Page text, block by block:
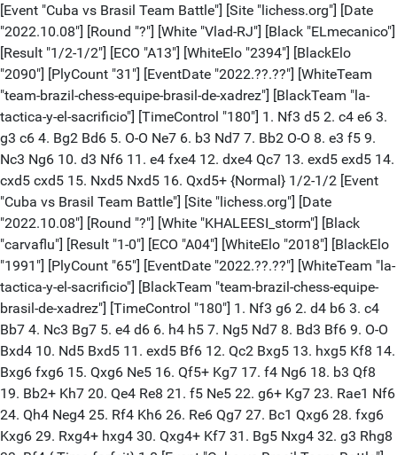
[Event "Cuba vs Brasil Team Battle"] [Site "lichess.org"] [Date "2022.10.08"] [Round "?"] [White "Vlad-RJ"] [Black "ELmecanico"] [Result "1/2-1/2"] [ECO "A13"] [WhiteElo "2394"] [BlackElo "2090"] [PlyCount "31"] [EventDate "2022.??.??"] [WhiteTeam "team-brazil-chess-equipe-brasil-de-xadrez"] [BlackTeam "la-tactica-y-el-sacrificio"] [TimeControl "180"] 1. Nf3 d5 2. c4 e6 3. g3 c6 4. Bg2 Bd6 5. O-O Ne7 6. b3 Nd7 7. Bb2 O-O 8. e3 f5 9. Nc3 Ng6 10. d3 Nf6 11. e4 fxe4 12. dxe4 Qc7 13. exd5 exd5 14. cxd5 cxd5 15. Nxd5 Nxd5 16. Qxd5+ {Normal} 1/2-1/2 [Event "Cuba vs Brasil Team Battle"] [Site "lichess.org"] [Date "2022.10.08"] [Round "?"] [White "KHALEESI_storm"] [Black "carvaflu"] [Result "1-0"] [ECO "A04"] [WhiteElo "2018"] [BlackElo "1991"] [PlyCount "65"] [EventDate "2022.??.??"] [WhiteTeam "la-tactica-y-el-sacrificio"] [BlackTeam "team-brazil-chess-equipe-brasil-de-xadrez"] [TimeControl "180"] 1. Nf3 g6 2. d4 b6 3. c4 Bb7 4. Nc3 Bg7 5. e4 d6 6. h4 h5 7. Ng5 Nd7 8. Bd3 Bf6 9. O-O Bxd4 10. Nd5 Bxd5 11. exd5 Bf6 12. Qc2 Bxg5 13. hxg5 Kf8 14. Bxg6 fxg6 15. Qxg6 Ne5 16. Qf5+ Kg7 17. f4 Ng6 18. b3 Qf8 19. Bb2+ Kh7 20. Qe4 Re8 21. f5 Ne5 22. g6+ Kg7 23. Rae1 Nf6 24. Qh4 Neg4 25. Rf4 Kh6 26. Re6 Qg7 27. Bc1 Qxg6 28. fxg6 Kxg6 29. Rxg4+ hxg4 30. Qxg4+ Kf7 31. Bg5 Nxg4 32. g3 Rhg8 33. Bf4 { Time forfeit} 1-0 [Event "Cuba vs Brasil Team Battle"] [Site "lichess.org"] [Date "2022.10.08"] [Round "?"] [White "Romann30"] [Black "Robert-Smith7"] [Result "1-0"] [ECO "A53"] [WhiteElo "1805"] [BlackElo "2173"] [PlyCount "75"] [EventDate "2022.??.??"] [WhiteTeam "team-brazil-chess-equipe-brasil-de-xadrez"] [BlackTeam "la-tactica-y-el-sacrificio"] [TimeControl "180"] 1. d4 Nf6 2. c4 d6 3. Nc3 Nbd7 4. e4 e5 5. d5 Be7 6. Bd3 c6 7. Nf3 O-O 8. Bg5 Qc7 9. Bxf6 Nxf6 10. O-O Bg4 11. Be2 a5 12. Nd2 Bd7 13. a4 cxd5 14. cxd5 Qb6 15. b3 Rac8 16. Bc4 Bg4 17. Qe1 Nd7 18. Kh1 Nc5 19. f3 Bh5 20. g4 Bg6 21. Nb5 Bg5 22. Rg1 Bf4 23. Nf1 Qd8 24. Ng3 f6 25. h4 h6 26. h5 Bh7 27. Kg2 Na6 28. Rd1 Nb4 29. Nf5 Bxf5 30. gxf5 Nc2 31. Qe2 Ne3+ 32. Kh3 Nxd1 33. Rxd1 Qe8 34. Nxd6 Qxh5+ 35. Kg2 Qh2+ 36. Kf1 Qh1+ 37. Kf2 Rb8 38. Rxh1 {Normal} 1-0 [Event "Cuba vs Brasil Team Battle"] [Site "lichess.org"] [Date "2022.10.08"] [Round "?"] [White "Vlad-RJ"] [Black "KHALEESI_storm"] [Result "1-0"] [ECO "A30"] [WhiteElo "2393"] [BlackElo "2019"] [PlyCount "46"] [EventDate "2022.??.??"] [WhiteTeam "team-brazil-chess-equipe-brasil-de-xadrez"] [BlackTeam "la-tactica-y-el-sacrificio"] [TimeControl "180"] 1. Nf3 c5 2. c4 Nc6 3. g3 e6 4. Bg2 d5 5. O-O h5 6. d4 cxd4 7. Nxd4 Nxd4 8. Qxd4 dxc4 9. Qxd8+ Kxd8 10. Nd2 Bd6 11. Nxc4 Bc7 12. b3 Nf6 13. Ba3 Rb8 14. Rfd1+ Ke8 15. Rac1 h4 16. Nd6+ Bxd6 17. Bxd6 Ra8 18. Rc7 h3 19. Bf1 Nd5 20. Rcc1 Bd7 21. e4 Ne7 22. Bxe7 Kxe7 23. Rc7 Rab8 {Normal} 1-0 [Event "Cuba vs Brasil Team Battle"] [Site "lichess.org"] [Date "2022.10.08"] [Round "?"] [White "EL_SACRY"] [Black "Thunder2021"] [Result "1-0"] [ECO "C24"] [WhiteElo "1908"] [BlackElo "2015"] [PlyCount "53"] [EventDate "2022.??.??"] [WhiteTeam "la-tactica-y-el-sacrificio"] [BlackTeam "team-brazil-chess-equipe-brasil-de-xadrez"] [TimeControl "180"] 1. e4 e5 2. Nc3 Nc6 3. Bc4 Nf6 4. d3 Bc5 5. Be3 d6 6. Bxc5 dxc5 7. Nf3 Bg4 8. Nd5 O-O 9. h3 Bh5 10. g4 Bg6 11. Nh4 Nxd5 12. Bxd5 Qxh4 13. Qe2 Rab8 14. O-O-O Nd4 15. Qd2 b6 16. Rdf1 b5 17. f4 exf4 18. Rxf4 b4 19. b3 Nb5 20. Rhf1 Qg5 21. Qf2 Qe5 22. h4 h5 23. gxh5 Bxh5 24. Rf5 Qa1+ 25. Kd2 Qxa2 26. Rxh5 Nd4 27. Bxf7+ {Normal} 1-0 [Event "Cuba vs Brasil Team Battle"] [Site "lichess.org"] [Date "2022.10.08"] [Round "?"] [White "TEMATEVISTE"] [Black "Vangill"] [Result "1-0"] [ECO "A04"] [WhiteElo "1915"] [BlackElo "1986"] [PlyCount "101"] [EventDate "2022.??.??"] [WhiteTeam "la-tactica-y-el-sacrificio"] [BlackTeam "team-brazil-chess-equipe-brasil-de-xadrez"] [TimeControl "180"] 1. d4 e5 2. Nf3 d6 3. dxe5 Nc6 4. exd6 Bxd6 5. Bg5 f6 6. Bh4 Bg4 7. e3 Qe7 8. Be2 O-O-O 9. Nbd2 Nh6 10. h3 Bh5 11. g4 Bf7 12. c3 Be6 13. g5 Nf7 14. gxf6 gxf6 15. Qa4 Kb8 16. O-O-O Bd7 17. Bb5 Nce5 18. Nd4 c6 19. Be2 Bc7 20. Qb3 Ka8 21. f4 Ng6 22. Bg3 Nd6 23. Bf2 f5 24. Rhe1 Ne4 25. Nxe4 fxe4 26. Kb1 Bxh3 27. f5 Ne5 28. Rh1 Bg2 29. Rh2 Bf3 30. Bxf3 Nxf3 31. Rh6 Qg5 32. Re6 Qg2 33. Be1 Nxe1 34. Rxe1 Qf2 35. Re2 Qf1+ 36. Kc2 c5 37. Rd2 cxd4 38. exd4 Qxf5 39. Kc1 Rhg8 40. Rd1 Rg2 41. Kb1 e3+ 42. Ka1 e2 43. Re1 Qf3 44. d5 Bg3 45. a4 Bxe1 46. Re7 Qxd5 47. c4 Qc6 48. c5 Bf2 49. Qh3 Rg1+ 50. Ka2 e1=Q 51. Ka3 {Time forfeit} 1-0 [Event "Cuba vs Brasil Team Battle"] [Site "lichess.org"] [Date "2022.10.08"] [Round "?"] [White "AndiCaballero02"] [Black "GuardiolafluRJ"] [Result "1-0"] [ECO "A05"] [WhiteElo "2040"] [BlackElo "2173"] [PlyCount "119"] [EventDate "2022.??.??"] [WhiteTeam "la-tactica-y-el-sacrificio"] [BlackTeam "team-brazil-chess-equipe-brasil-de-xadrez"] [TimeControl "180"] 1. Nf3 Nf6 2. b3 g6 3. Bb2 Bg7 4. c4 c6 5. g3 Na6 6. Bg2 Nc7 7. O-O d6 8. d4 Bf5 9. Nbd2 Qd7 10. Re1 Bh3 11. e4 h5 12. e5 Nh7 13. exd6 Bxg2 14. Kxg2 Qxd6 15. Ne4 Qd7 16. Nc5 Qf5 17. Qe2 O-O-O 18. Nh4 Qg4 19. Qxg4+ hxg4 20. Rad1 e6 21. f3 g5 22. fxg4 gxh4 23. gxh4 Nf6 24. g5 Nd7 25. Nxd7 Rxd7 26. Kg3 f6 27. h3 fxg5 28. hxg5 Rf7 29. Rf1 Rxf1 30. Rxf1 c5 31. Rf7 Bxd4 32. Bc1 e5 33. h4 Ne6 34. Kg4 e4 35. Re7 Ng7 36. Rxe4 Kd7 37. Rf4 Ne6 38. Rf7+ Kc6 39. g6 Ng7 40. Be3 Ne6 41. Bf4 Rg8 42. h5 b5 43. cxb5+ Kxb5 44. Kf5 Ng7+ 45. Kg4 Ne6 46. Rxa7 Kb4 47. Rb7+ Ka3 48. Ra7+ Kb2 49. Ra6 Nxf4 50. Kxf4 Re8 51. Kf5 Re5+ 52. Kg4 Be3 53. h6 Rg5+ 54. Kf3 Bd4 55. g7 Rxg7 56. hxg7 Bxg7 57. Ke2 Bd4 58. Kd3 Bf2 59. Ra4 Bd4 60. Rc4 {Time forfeit} 1-0 [Event "Cuba vs Brasil Team Battle"] [Site "lichess.org"] [Date "2022.10.08"] [Round "?"] [White "Robert-Smith7"] [Black "Vlad-RJ"] [Result "0-1"] [ECO "E61"] [WhiteElo "2179"] [BlackElo "2390"] [PlyCount "50"] [EventDate "2022.??.??"] [WhiteTeam "la-tactica-y-el-sacrificio"] [BlackTeam "team-brazil-chess-equipe-brasil-de-xadrez"] [TimeControl "180"] 1. d4 Nf6 2. c4 g6 3. Nc3 Bg7 4. e3 d6 5. Bd3 O-O 6. Nge2 Nc6 7. O-O e5 8. d5 Ne7 9. f3 a5 10. a4 Nd7 11. Rb1 f5 12. e4 f4 13. Kh1 Nc5 14. b4 axb4 15. Rxb4 g5 16. Ng1 Rf7 17. g3 Bf8 18. g4 Ng6 19. Bc2 Nh4 20. Nb5 h5 21. Qe2 Nxf3 22. Nxf3 hxg4 23. Nxg5 Qxg5 24. Nxc7 Rxc7 25. Bd1 Rh7 {Normal} 0-1 [Event "Cuba vs Brasil Team Battle"] [Site "lichess.org"] [Date "2022.10.08"] [Round "?"] [White "carvaflu"] [Black "YoHaN-PC"] [Result "1-0"] [ECO "A00"] [WhiteElo "1985"] [BlackElo "1998"] [PlyCount "75"] [EventDate "2022.??.??"] [WhiteTeam "team-brazil-chess-equipe-brasil-de-xadrez"] [BlackTeam "la-tactica-y-el-sacrificio"] [TimeControl "180"] 1. e3 c5 2. b3 d5 3. Bb2 Nc6 4. a3 e6 5. Bb5 Bd7 6. f4 a6 7. Bxc6 Bxc6 8. Nf3 Bd6 9. Bxg7 Qe7 10. Bxh8 O-O-O 11. Be5 f6 12. Bxd6 Qxd6 13. O-O Nh6 14. d4 Rg8 15. g3 Ng4 16. Qd2 h5 17. h3 Nh6 18. Kh2 Nf5 19. Rg1 h4 20. g4 Ng3 21. c4 cxd4 22. Nxd4 Bd7 23. cxd5 exd5 24. Nc3 f5 25. g5 Rxg5 26. Rxg3 hxg3+ 27. Kg2 Rg8 28. Qd3 Qh6 29. Nxd5 Kb8 30. Ne7 Re8 31. Nexf5 Qh7 32. Rd1 Qf7 33. e4 Qh5 34. Qf3 Qf7 35. Nd6 Qh7 36. Qxg3 Rg8 37. f5 Qxh3+ 38. Kxh3 {Time forfeit} 1-0 [Event "Cuba vs Brasil Team Battle"] [Site "lichess.org"] [Date "2022.10.08"] [Round "?"] [White "ELmecanico"] [Black "Romann30"] [Result "1-0"] [ECO "D02"] [WhiteElo "2088"] [BlackElo "1807"] [PlyCount "85"] [EventDate "2022.??.??"] [WhiteTeam "la-tactica-y-el-sacrificio"] [BlackTeam "team-brazil-chess-equipe-brasil-de-xadrez"] [TimeControl "180"] 1. d4 Nf6 2. Bf4 d5 3. Nf3 Bf5 4. e3 e6 5. Nh4 Bd6 6. Nxf5 exf5 7. Bd3 Bxf4 8. exf4 Ne4 9. O-O O-O 10. c3 g6 11. Nd2 Nd7 12. Nf3 c6 13. Qb3 b6 14. Qd1 Ndf6 15. Ne5 Qd6 16. f3 Nh5 17. fxe4 fxe4 18. Be2 Ng7 19. Ng4 Nf5 20. Qd2 h5 21. Ne3 Nh4 22. g3 Nf5 23. Nxf5 gxf5 24. Bxh5 Kg7 25. h3 Qh6 26. g4 Rg8 27. Kf2 Kf6 28. Ke2 fxg4 29. hxg4 Ke7 30. f5 Rg5 31. Rh1 f6 32. Raf1 Rh8 33. Rfg1 Qg7 34. Qf4 Kd7 35. Rf1 a5 36. Ke3 b5 37. a4 bxa4 38. Ra1 Kc8 39. Rxa4 Kb7 40. Rxa5 Kb6 41. Ra3 Rhxh5 42. Rb3+ Ka5 43. Ra1# {Normal} 1-0 [Event "Cuba vs Brasil Team Battle"] [Site "lichess.org"] [Date "2022.10.08"] [Round "?"] [White "Vlad-RJ"] [Black "AndiCaballero02"] [Result "1-0"] [ECO "A15"] [WhiteElo "2389"] [BlackElo "2041"] [PlyCount "37"] [EventDate "2022.??.??"] [WhiteTeam "team-brazil-chess-equipe-brasil-de-xadrez"] [BlackTeam "la-tactica-y-el-sacrificio"] [TimeControl "180"] 1. Nf3 d5 2. c4 Nf6 3. g3 c6 4. Bg2 Bg4 5. cxd5 cxd5 6. Qb3 Qb6 7. Qxb6 axb6 8. Nc3 e6 9. Nb5 Na6 10. O-O Rc8 11. d3 Be7 12. Bf4 O-O 13. h3 Bxf3 14. Bxf3 Nd7 15. a3 Ndc5 16. b4 Nd7 17. Rac1 Rxc1 18. Rxc1 Rc8 19. Rxc8+ {Normal} 1-0 [Event "Cuba vs Brasil Team Battle"] [Site "lichess.org"] [Date "2022.10.08"] [Round "?"] [White "KHALEESI_storm"] [Black "Thunder2021"] [Result "1-0"] [ECO "C41"] [WhiteElo "2013"] [BlackElo "2021"] [PlyCount "109"] [EventDate "2022.??.??"] [WhiteTeam "la-tactica-y-el-sacrificio"] [BlackTeam "team-brazil-chess-equipe-brasil-de-xadrez"] [TimeControl "180"] 1. e4 e5 2. Nf3 d6 3. Bc4 c5 4. O-O Nc6 5. c3 Be7 6. Qb3 Nh6 7. d4 O-O 8. Bxh6 gxh6 9. dxe5 Na5 10. Qa4 a6 11. exd6 Bxd6 12. Bd5 b5 13. Qc2 Rb8 14. Nbd2 Bg4 15. h3 Bh5 16. g4 Bg6 17. Rad1 Bf4 18. Nb3 Nxb3 19. Bxb3 Qe7 20. Bd5 Kg7 21. c4 b4 22. b3 Qf6 23. Rfe1 Rfe8 24. Kg2 Rbd8 25. Qe2 Be5 26. Nxe5 Qxe5 27. Qf3 f6 28. h4 h5 29. Rd3 hxg4 30. Qxg4 Kh8 31. f4 Qe7 32. f5 Bf7 33. Red1 Rg8 34. Kg3 Qe5+ 35. Kf3 Rxg4 36. Kxg4 Rg8+ 37. Kf3 Rg3+ 38. Ke2 Bxd5 39. Rxg3 Qxg3 40. cxd5 Qd6 41. Kd3 Kg7 42. Kc4 Kf7 43. a3 a5 44. axb4 axb4 45. Ra1 Kg7 46. Ra7+ Kh6 47. Ra8 Qe5 48. Kxc5 Qxe4 49. Rf8 Kg7 50. Rd8 Qxf5 51. Kc6 Qc2+ 52. Kb5 Qxb3 53. Rd7+ Kg6 54. d6 Qc3 55. Rc7 {Time forfeit} 1-0 [Event "Cuba vs Brasil Team Battle"] [Site "lichess.org"] [Date "2022.10.08"] [Round "?"] [White "Vangill"] [Black "EL_SACRY"] [Result "1-0"] [ECO "B32"] [WhiteElo "1981"] [BlackElo "1915"] [PlyCount "71"] [EventDate "2022.??.??"] [WhiteTeam "team-brazil-chess-equipe-brasil-de-xadrez"] [BlackTeam "la-tactica-y-el-sacrificio"] [TimeControl "180"] 1. e4 c5 2. Nf3 Nc6 3. d4 cxd4 4. Nxd4 e5 5. Nb3 a6 6. Nc3 Nf6 7. Bd3 Bb4 8. O-O Bxc3 9. bxc3 d6 10. Bg5 h6 11. Bh4 g5 12. Bg3 h5 13. h4